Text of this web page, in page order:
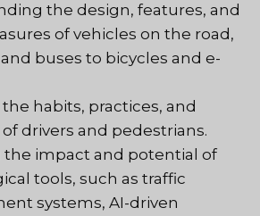
the design, features, and
of vehicles on the road,
buses to bicycles and e-
habits, practices, and
drivers and pedestrians.
the impact and potential of
tools, such as traffic
systems, AI-driven